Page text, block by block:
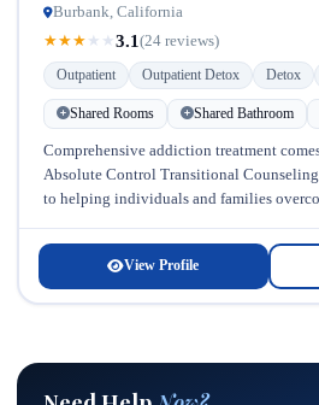
Burbank, California
★★★ ★ ★3.1 (24 reviews)
Outpatient Outpatient Detox Detox
Shared Rooms Shared Bathroom
Comprehensive addiction treatment
Absolute Control Transitional
to helping individuals and families
View Profile